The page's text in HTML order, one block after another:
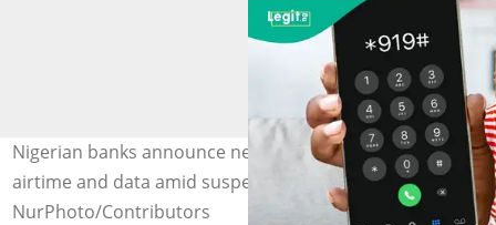
Nigerian banks announce new USSD codes to buy
airtime and data amid suspension by telcos. Credit:
NurPhoto/Contributors